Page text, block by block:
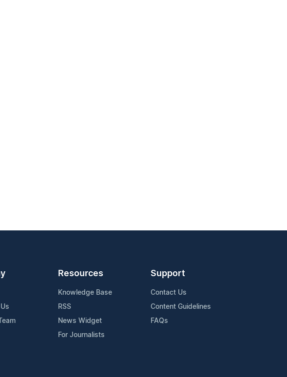
Resources
Knowledge Base
RSS
News Widget
For Journalists
Support
Contact Us
Content Guidelines
FAQs